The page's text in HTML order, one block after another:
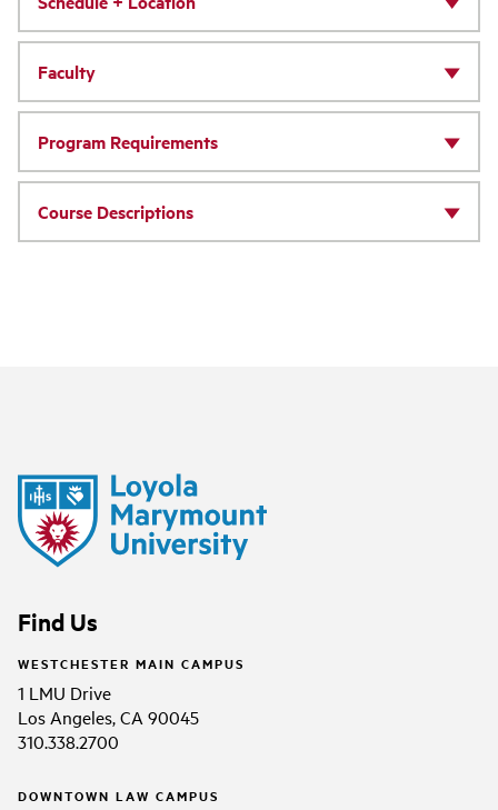
Faculty
Program Requirements
Course Descriptions
Find Us
WESTCHESTER MAIN CAMPUS
1 LMU Drive
Los Angeles, CA 90045
310.338.2700
DOWNTOWN LAW CAMPUS